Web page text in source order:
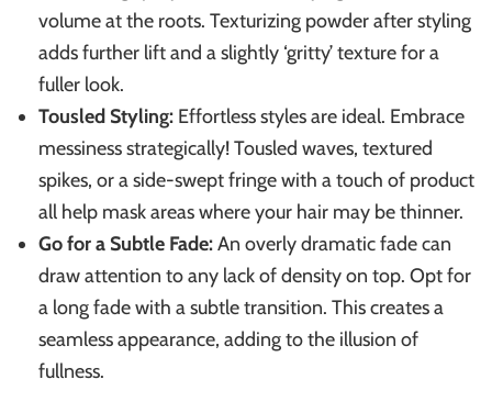
volume at the roots. Texturizing powder after styling
adds further lift and a slightly ‘gritty’ texture for a
fuller look.
Tousled Styling: Effortless styles are ideal. Embrace
messiness strategically! Tousled waves, textured
spikes, or a side-swept fringe with a touch of product
all help mask areas where your hair may be thinner.
Go for a Subtle Fade:An overly dramatic fade can
draw attention to any lack of density on top. Opt for
a long fade with a subtle transition. This creates a
seamless appearance, adding to the illusion of
fullness.